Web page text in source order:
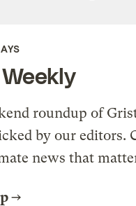
roundup of
by our editors.
news that